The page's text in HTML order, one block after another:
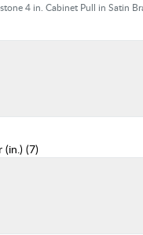
4 in. Cabinet Pull in Satin
(in.) (7)